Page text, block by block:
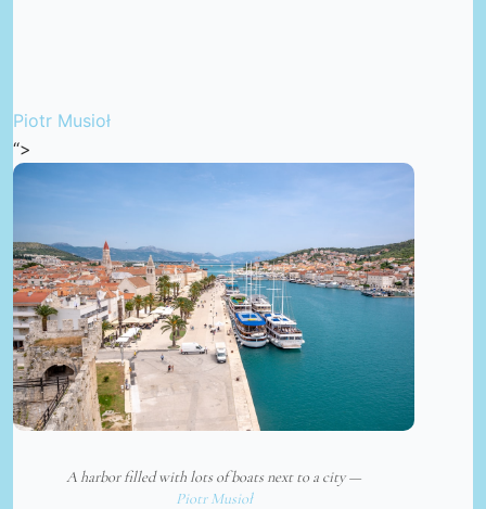
Piotr Musioł
“>
A harbor filled with lots of boats next to a city —
Piotr Musioł